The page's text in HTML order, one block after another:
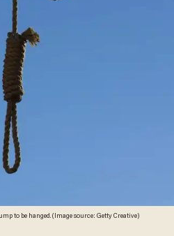
to be hanged. (Image source: Getty Creative)